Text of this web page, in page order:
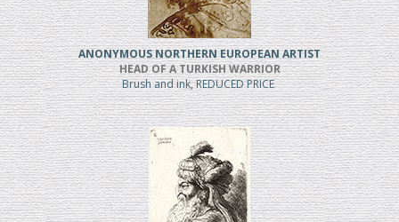
ANONYMOUS NORTHERN EUROPEAN ARTIST
HEAD OF A TURKISH WARRIOR
Brush and ink, REDUCED PRICE